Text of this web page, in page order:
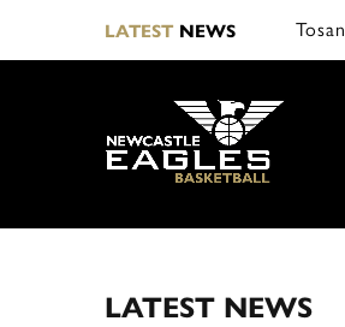
LATESTNEWS
LATEST NEWS